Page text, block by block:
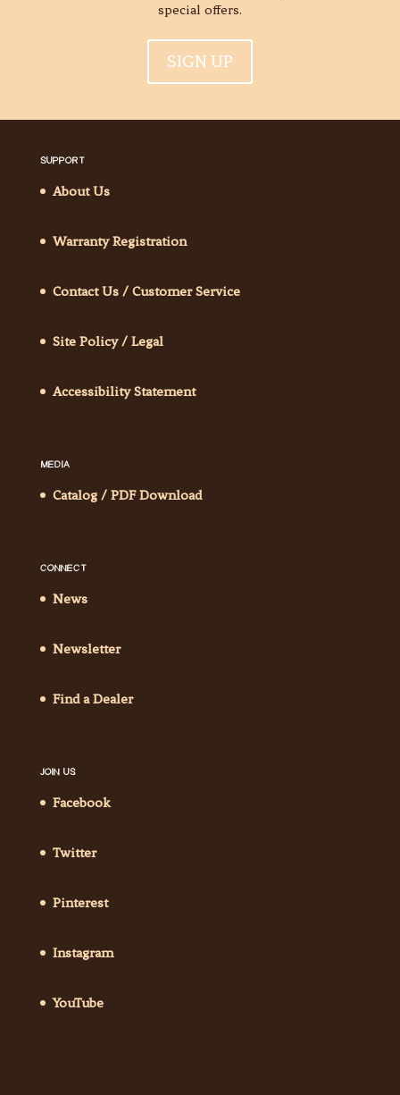
special offers.
SIGN UP
SUPPORT
About Us
Warranty Registration
Contact Us / Customer Service
Site Policy / Legal
Accessibility Statement
MEDIA
Catalog / PDF Download
CONNECT
News
Newsletter
Find a Dealer
JOIN US
Facebook
Twitter
Pinterest
Instagram
YouTube